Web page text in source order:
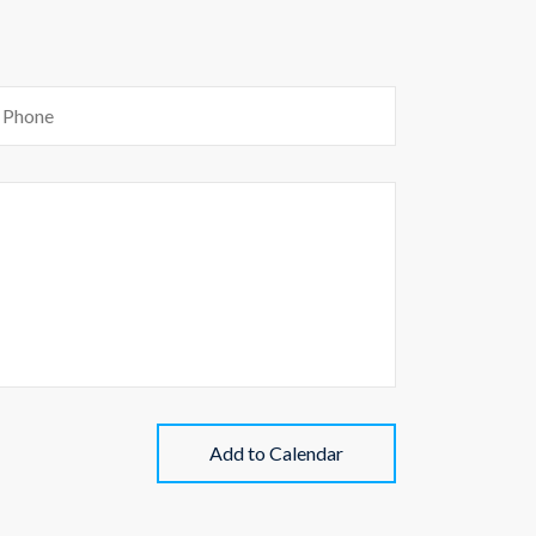
Add to Calendar